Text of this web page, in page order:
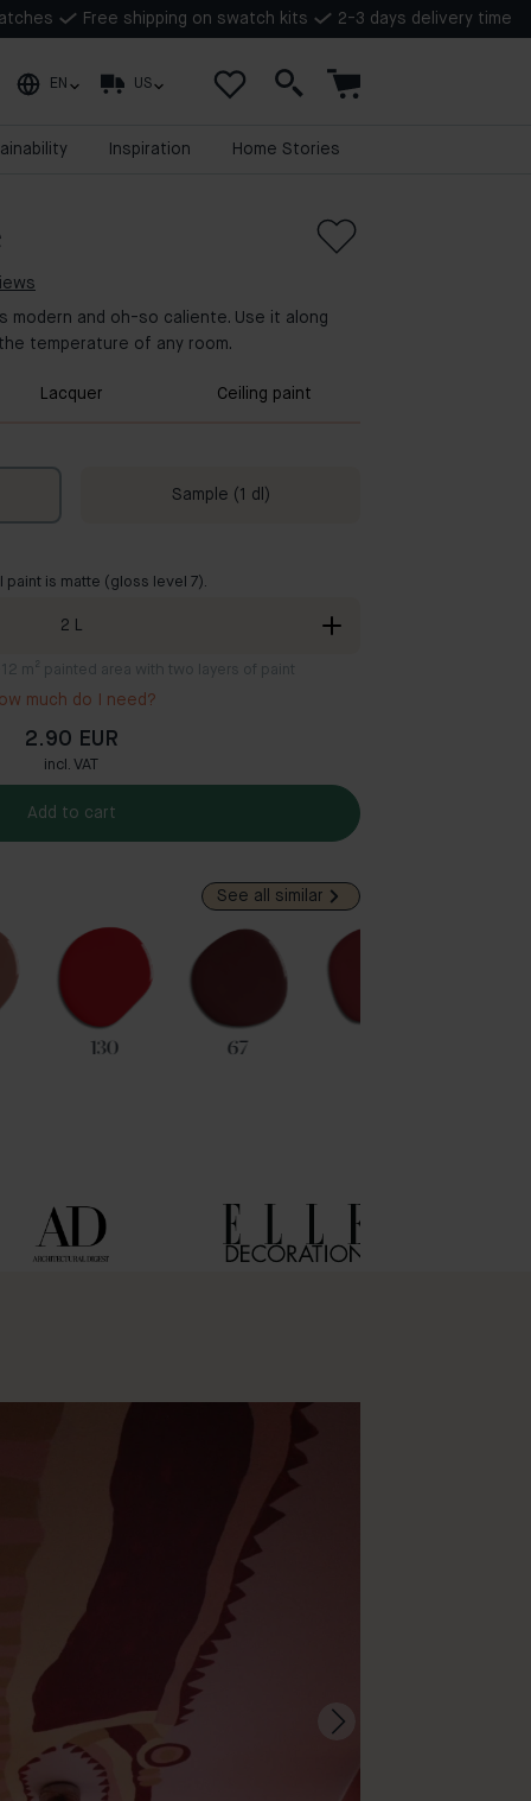
Free shipping on swatch kits 2-3 days delivery time
EN US
Inspiration Home Stories
modern and oh-so caliente. Use it along
temperature of any room.
Lacquer Ceiling paint
Sample (1 dl)
paint is matte (gloss level 7).
2 L
m² painted area with two layers of paint
much do I need?
2.90 EUR
incl. VAT
Add to cart
See all similar
130 67